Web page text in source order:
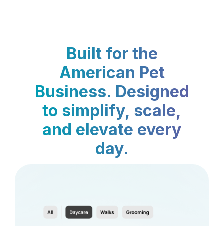
Built for the
American Pet
Business. Designed
to simplify, scale,
and elevate every
day.